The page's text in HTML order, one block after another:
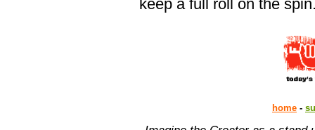
keep a full roll on the
home -